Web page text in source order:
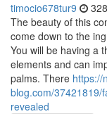
timocio678tur9
The beauty of this
come down to the
You will be having a
elements and can
palms. There https://
blog.com/37421819/
revealed